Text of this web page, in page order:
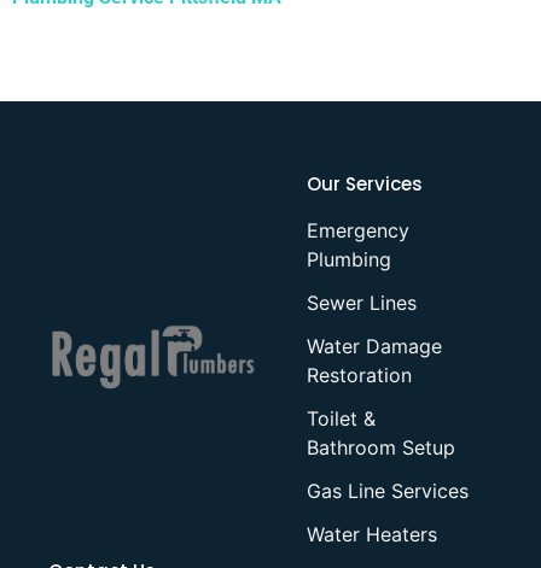
Our Services
Emergency
Plumbing
Sewer Lines
Water Damage
Restoration
Toilet &
Bathroom Setup
Gas Line Services
Water Heaters